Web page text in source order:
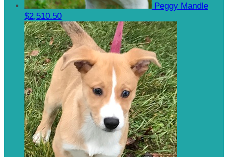
Peggy Mandle
$2,510.50